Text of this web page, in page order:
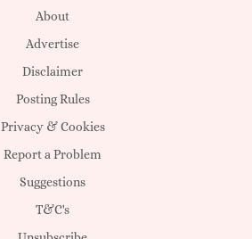
About
Advertise
Disclaimer
Posting Rules
Privacy & Cookies
Report a Problem
Suggestions
T&C's